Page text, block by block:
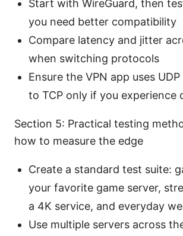
Start with WireGuard, then
you need better compatibility
Compare latency and jitter
when switching protocols
Ensure the VPN app uses
to TCP only if you experience
Section 5: Practical testing
how to measure the edge
Create a standard test suite:
your favorite game server,
a 4K service, and everyday
Use multiple servers across